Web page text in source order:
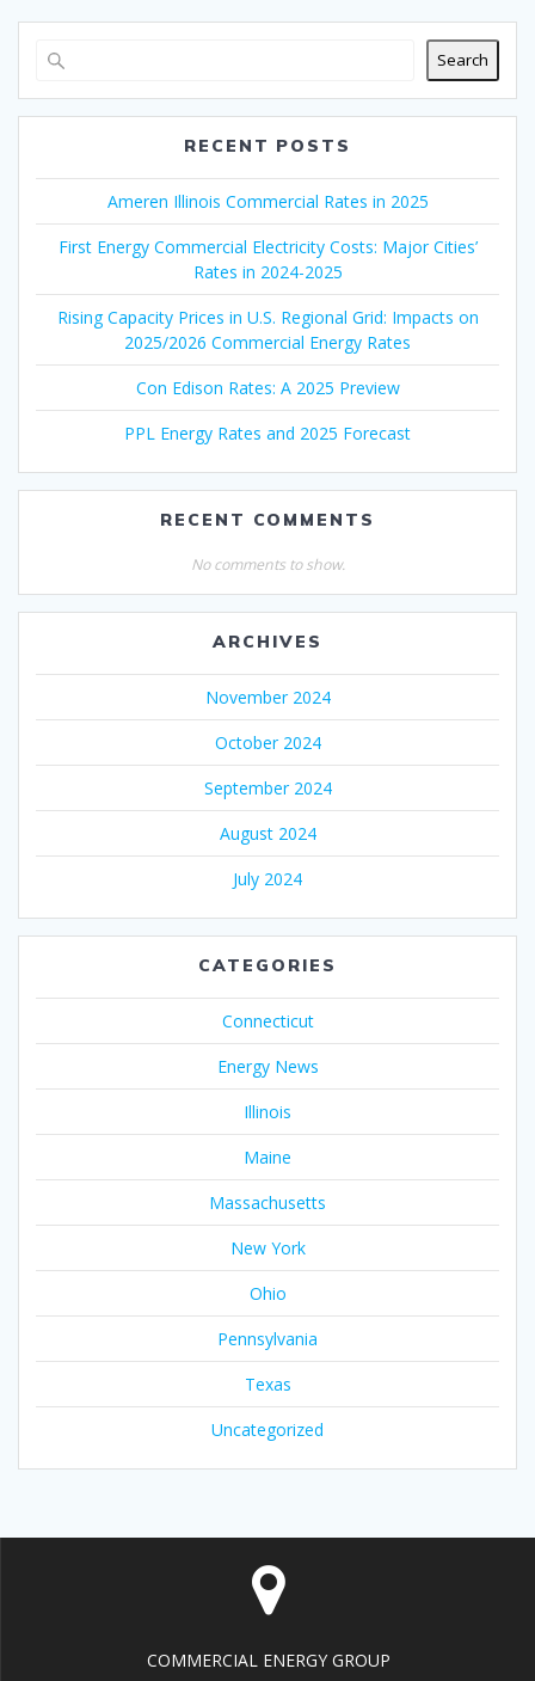
Search
RECENT POSTS
Ameren Illinois Commercial Rates in 2025
First Energy Commercial Electricity Costs: Major Cities’
Rates in 2024-2025
Rising Capacity Prices in U.S. Regional Grid: Impacts on
2025/2026 Commercial Energy Rates
Con Edison Rates: A 2025 Preview
PPL Energy Rates and 2025 Forecast
RECENT COMMENTS
No comments to show.
ARCHIVES
November 2024
October 2024
September 2024
August 2024
July 2024
CATEGORIES
Connecticut
Energy News
Illinois
Maine
Massachusetts
New York
Ohio
Pennsylvania
Texas
Uncategorized
COMMERCIAL ENERGY GROUP